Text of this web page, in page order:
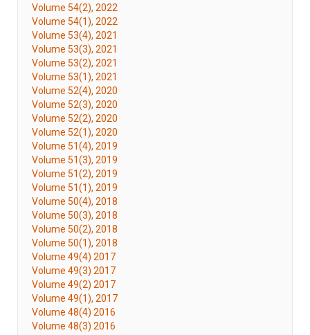
Volume 54(2), 2022
Volume 54(1), 2022
Volume 53(4), 2021
Volume 53(3), 2021
Volume 53(2), 2021
Volume 53(1), 2021
Volume 52(4), 2020
Volume 52(3), 2020
Volume 52(2), 2020
Volume 52(1), 2020
Volume 51(4), 2019
Volume 51(3), 2019
Volume 51(2), 2019
Volume 51(1), 2019
Volume 50(4), 2018
Volume 50(3), 2018
Volume 50(2), 2018
Volume 50(1), 2018
Volume 49(4) 2017
Volume 49(3) 2017
Volume 49(2) 2017
Volume 49(1), 2017
Volume 48(4) 2016
Volume 48(3) 2016